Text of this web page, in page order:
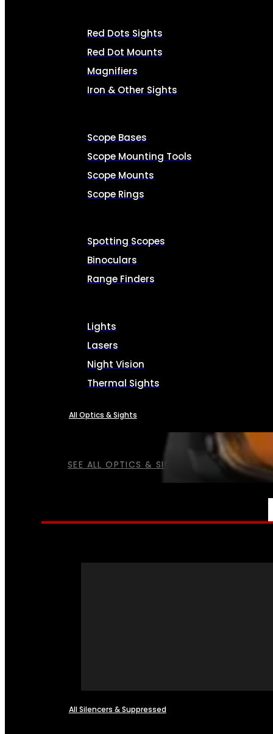
SEE ALL OPTICS & SIGHTS
Red Dots Sights
Red Dot Mounts
Magnifiers
Iron & Other Sights
Scope Bases
Scope Mounting Tools
Scope Mounts
Scope Rings
Spotting Scopes
Binoculars
Range Finders
Lights
Lasers
Night Vision
Thermal Sights
All Optics & Sights
All Silencers & Suppressed